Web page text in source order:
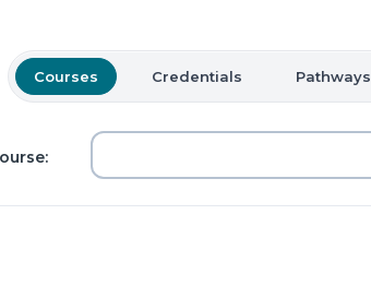
Courses Credentials Pathways